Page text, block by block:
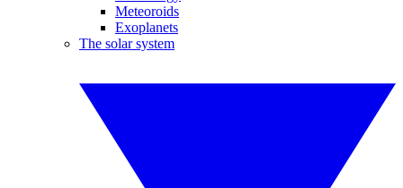
Meteoroids
Exoplanets
The solar system